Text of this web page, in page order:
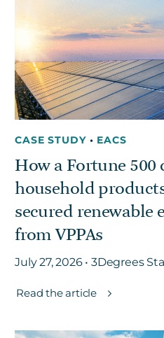
CASE STUDY • EACS
How a Fortune
household
secured renewable
from VPPAs
July 27, 2026 • 3Degrees
Read the article